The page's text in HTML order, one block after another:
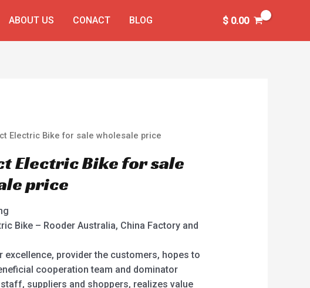
ABOUT US CONACT BLOG $0.00
Electric Bike for sale wholesale price
Electric Bike for sale
price
Bike – Rooder Australia, China Factory and
excellence, provider the customers, hopes to
cooperation team and dominator
suppliers and shoppers, realizes value